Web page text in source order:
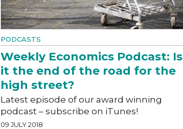
PODCASTS
Weekly Economics Podcast: Is
it the end of the road for the
high street?
Latest episode of our award winning
podcast – subscribe on iTunes!
09 JULY 2018